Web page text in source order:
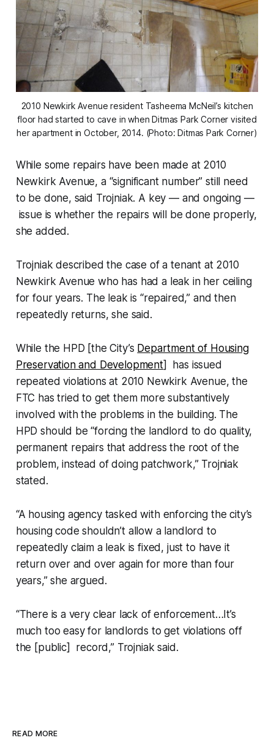
2010 Newkirk Avenue resident Tasheema McNeil’s kitchen
floor had started to cave in when Ditmas Park Corner visited
her apartment in October, 2014. (Photo: Ditmas Park Corner)
While some repairs have been made at 2010
Newkirk Avenue, a “significant number” still need
to be done, said Trojniak. A key — and ongoing —
issue is whether the repairs will be done properly,
she added.
Trojniak described the case of a tenant at 2010
Newkirk Avenue who has had a leak in her ceiling
for four years. The leak is “repaired,” and then
repeatedly returns, she said.
While the HPD [the City’s Department of Housing
Preservation and Development] has issued
repeated violations at 2010 Newkirk Avenue, the
FTC has tried to get them more substantively
involved with the problems in the building. The
HPD should be “forcing the landlord to do quality,
permanent repairs that address the root of the
problem, instead of doing patchwork,” Trojniak
stated.
“A housing agency tasked with enforcing the city’s
housing code shouldn’t allow a landlord to
repeatedly claim a leak is fixed, just to have it
return over and over again for more than four
years,” she argued.
“There is a very clear lack of enforcement…It’s
much too easy for landlords to get violations off
the [public] record,” Trojniak said.
READ MORE